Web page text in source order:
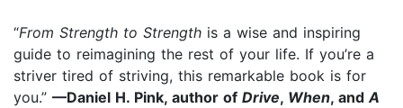
“From Strength to Strength is a wise and inspiring
guide to reimagining the rest of your life. If you’re a
striver tired of striving, this remarkable book is for
you.” —Daniel H. Pink, author of Drive, When, andA